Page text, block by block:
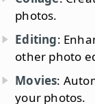
photos.
Editing:
other photo
Movies:
your photos.